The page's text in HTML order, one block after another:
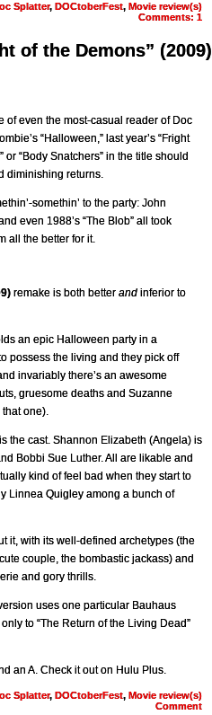
Splatter, DOCtoberFest, Movie review(s)
Comments: 1
of the Demons” (2009)
of even the most-casual reader of Doc
“Halloween,” last year’s “Fright
“Body Snatchers” in the title should
diminishing returns.
somethin’ to the party: John
even 1988’s “The Blob” all took
all the better for it.
remake is both better and inferior to
an epic Halloween party in a
possess the living and they pick off
invariably there’s an awesome
gruesome deaths and Suzanne
one).
the cast. Shannon Elizabeth (Angela) is
Bobbi Sue Luther. All are likable and
kind of feel bad when they start to
Linnea Quigley among a bunch of
it, with its well-defined archetypes (the
couple, the bombastic jackass) and
and gory thrills.
uses one particular Bauhaus
to “The Return of the Living Dead”
an A. Check it out on Hulu Plus.
Splatter, DOCtoberFest, Movie review(s)
Comment